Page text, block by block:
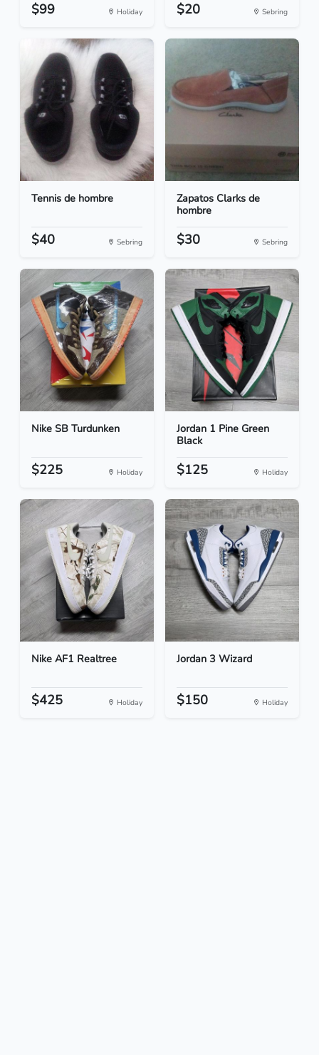
$99 Holiday $20 Sebring
Tennis de hombre
$40 Sebring
Zapatos Clarks de
hombre
$30 Sebring
Nike SB Turdunken
$225 Holiday
Jordan 1 Pine Green
Black
$125 Holiday
Nike AF1 Realtree
$425 Holiday
Jordan 3 Wizard
$150 Holiday